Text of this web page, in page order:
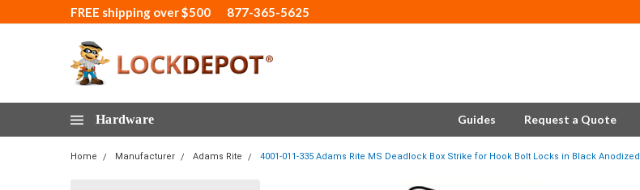
FREE shipping over $500 877-365-5625
Hardware Guides Request a Quote
Home Manufacturer Adams Rite 4001-011-335 Adams Rite MS Deadlock Box Strike for Hook Bolt Locks in Black Anodized